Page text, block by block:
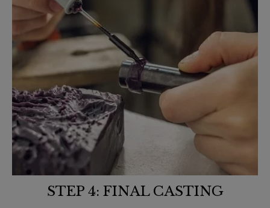
STEP 4: FINAL CASTING